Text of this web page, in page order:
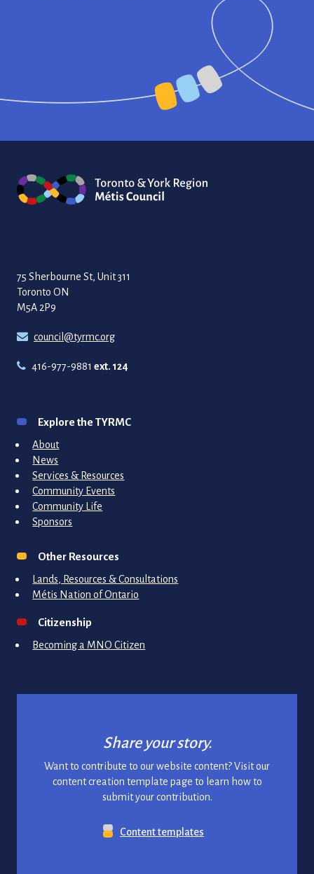
75 Sherbourne St, Unit 311
Toronto ON
M5A 2P9
council@tyrmc.org
416-977-9881 ext. 124
Explore the TYRMC
About
News
Services & Resources
Community Events
Community Life
Sponsors
Other Resources
Lands, Resources & Consultations
Métis Nation of Ontario
Citizenship
Becoming a MNO Citizen
Share your story.
Want to contribute to our website content? Visit our
content creation template page to learn how to
submit your contribution.
Content templates